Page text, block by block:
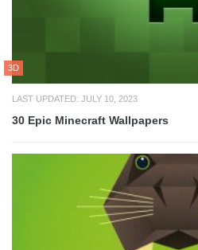
3D
LAST UPDATED: JULY 10, 2023
30 Epic Minecraft Wallpapers